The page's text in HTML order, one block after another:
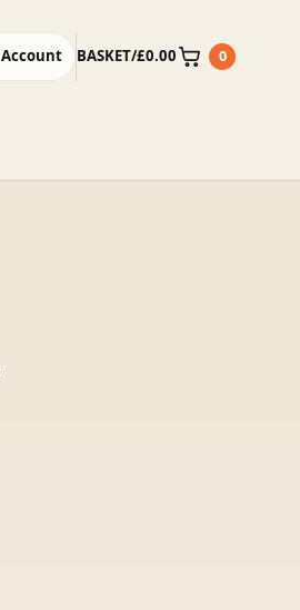
Account BASKET/£0.00
Basket 0